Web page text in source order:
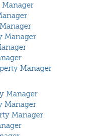
Manager
Manager
Manager
Manager
Manager